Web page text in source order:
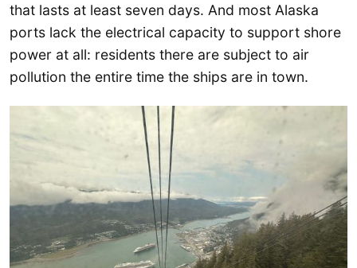
that lasts at least seven days. And most Alaska
ports lack the electrical capacity to support shore
power at all: residents there are subject to air
pollution the entire time the ships are in town.